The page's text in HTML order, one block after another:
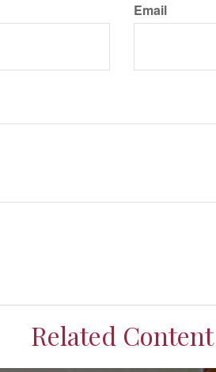
Email
Related Content